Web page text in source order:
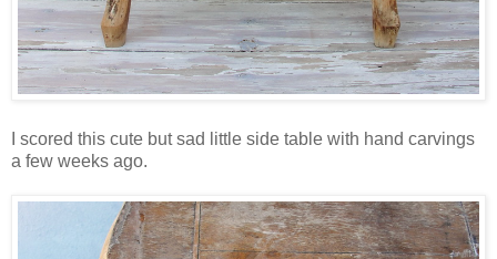
I scored this cute but sad little side table with hand carvings
a few weeks ago.